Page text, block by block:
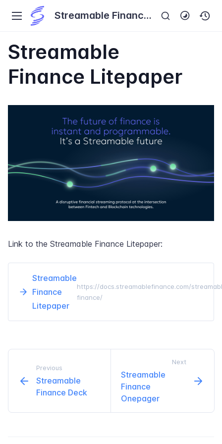
Streamable Finance
Streamable
Finance Litepaper
Link to the Streamable Finance Litepaper:
Streamable
Finance
Litepaper
https://docs.streamablefinance.com/
finance/
Previous
Streamable
Finance Deck
Next
Streamable
Finance
Onepager